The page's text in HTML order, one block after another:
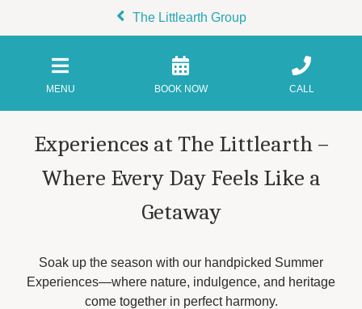
The Littlearth Group
MENU BOOK NOW CALL
Experiences at The Littlearth –
Where Every Day Feels Like a
Getaway
Soak up the season with our handpicked Summer
Experiences—where nature, indulgence, and heritage
come together in perfect harmony.